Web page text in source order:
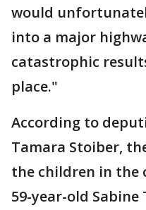
would
into a major
catastrophic
place."
According to
Tamara Stoiber,
the children in the
59-year-old